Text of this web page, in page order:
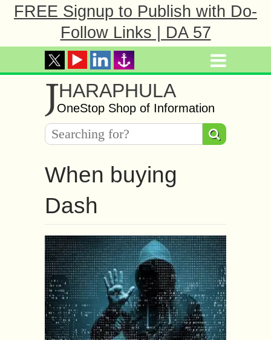
FREE Signup to Publish with Do-
Follow Links | DA 57
JHARAPHULA
OneStop Shop of Information
When buying
Dash